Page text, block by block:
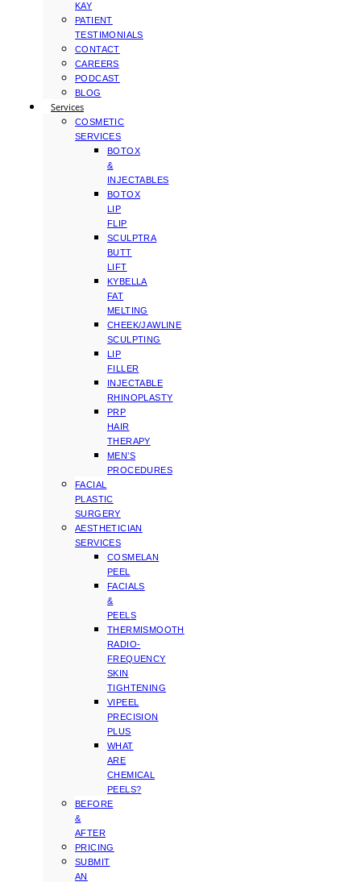
KAY
PATIENT
TESTIMONIALS
CONTACT
CAREERS
PODCAST
BLOG
Services
COSMETIC
SERVICES
BOTOX
&
INJECTABLES
BOTOX
LIP
FLIP
SCULPTRA
BUTT
LIFT
KYBELLA
FAT
MELTING
CHEEK/JAWLINE
SCULPTING
LIP
FILLER
INJECTABLE
RHINOPLASTY
PRP
HAIR
THERAPY
MEN’S
PROCEDURES
FACIAL
PLASTIC
SURGERY
AESTHETICIAN
SERVICES
COSMELAN
PEEL
FACIALS
&
PEELS
THERMISMOOTH
RADIO-
FREQUENCY
SKIN
TIGHTENING
VIPEEL
PRECISION
PLUS
WHAT
ARE
CHEMICAL
PEELS?
BEFORE
&
AFTER
PRICING
SUBMIT
AN